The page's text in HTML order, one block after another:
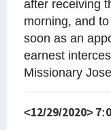
after receiving
morning, and
soon as an
earnest
Missionary
<12/29/2020>